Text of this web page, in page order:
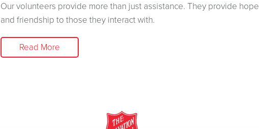
Our volunteers provide more than just assistance. They provide hope
and friendship to those they interact with.
Read More